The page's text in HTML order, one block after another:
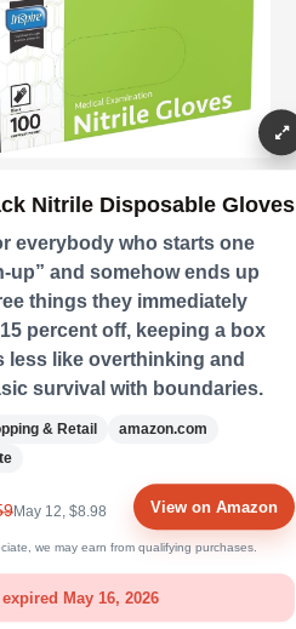
Nitrile Disposable Gloves
everybody who starts one
up” and somehow ends up
things they immediately
percent off, keeping a box
less like overthinking and
survival with boundaries.
& Retail
amazon.com
May 12, $8.98 View on Amazon
we may earn from qualifying purchases.
May 16, 2026